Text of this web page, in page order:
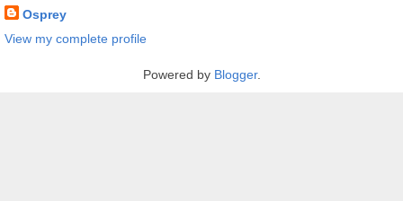
Osprey
View my complete profile
Powered by Blogger.